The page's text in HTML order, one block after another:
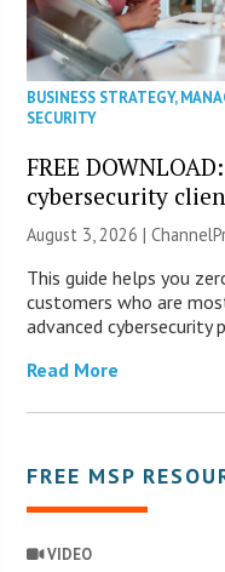
BUSINESS STRATEGY,
SECURITY
FREE
cybersecurity
August 3, 2026 |
This guide helps you
customers who are
advanced cybersecurity
Read More
FREE MSP
VIDEO